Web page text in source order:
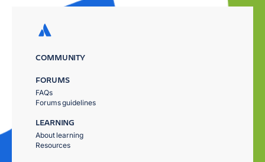
COMMUNITY
FORUMS
FAQs
Forums guidelines
LEARNING
About learning
Resources